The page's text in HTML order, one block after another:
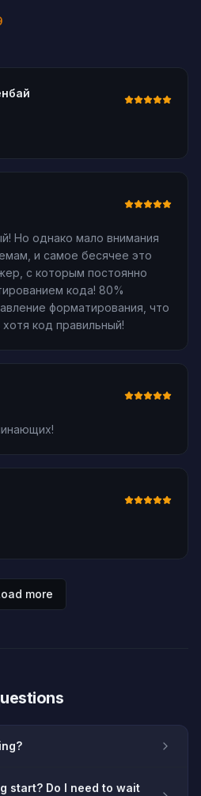
Но однако мало внимания
и самое бесячее это
с которым постоянно
кода! 80%
форматирования, что
код правильный!
more
start? Do I need to wait